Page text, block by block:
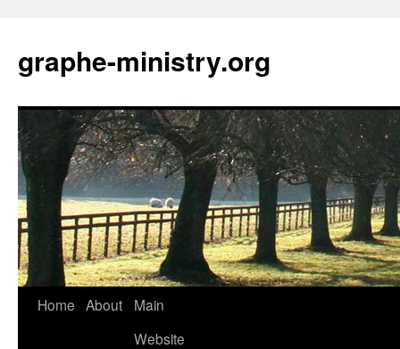
content
graphe-ministry.org
Home About
Main
Website